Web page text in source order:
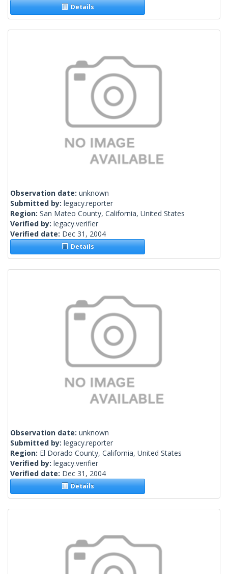
Details
Observation date: unknown
Submitted by: legacy.reporter
Region: San Mateo County, California, United States
Verified by: legacy.verifier
Verified date: Dec 31, 2004
Details
Observation date: unknown
Submitted by: legacy.reporter
Region: El Dorado County, California, United States
Verified by: legacy.verifier
Verified date: Dec 31, 2004
Details